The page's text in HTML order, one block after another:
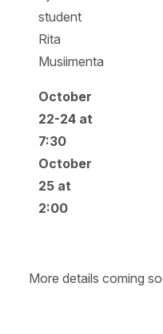
student
Rita
Musiimenta
October
22-24 at
7:30
October
25 at
2:00
More details coming